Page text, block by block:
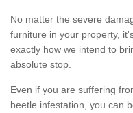
No matter the severe
furniture in your property,
exactly how we intend to
absolute stop.
Even if you are suffering
beetle infestation, you can